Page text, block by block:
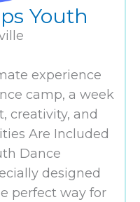
Youth
experience
camp, a week
creativity, and
Are Included
Dance
designed
perfect way for